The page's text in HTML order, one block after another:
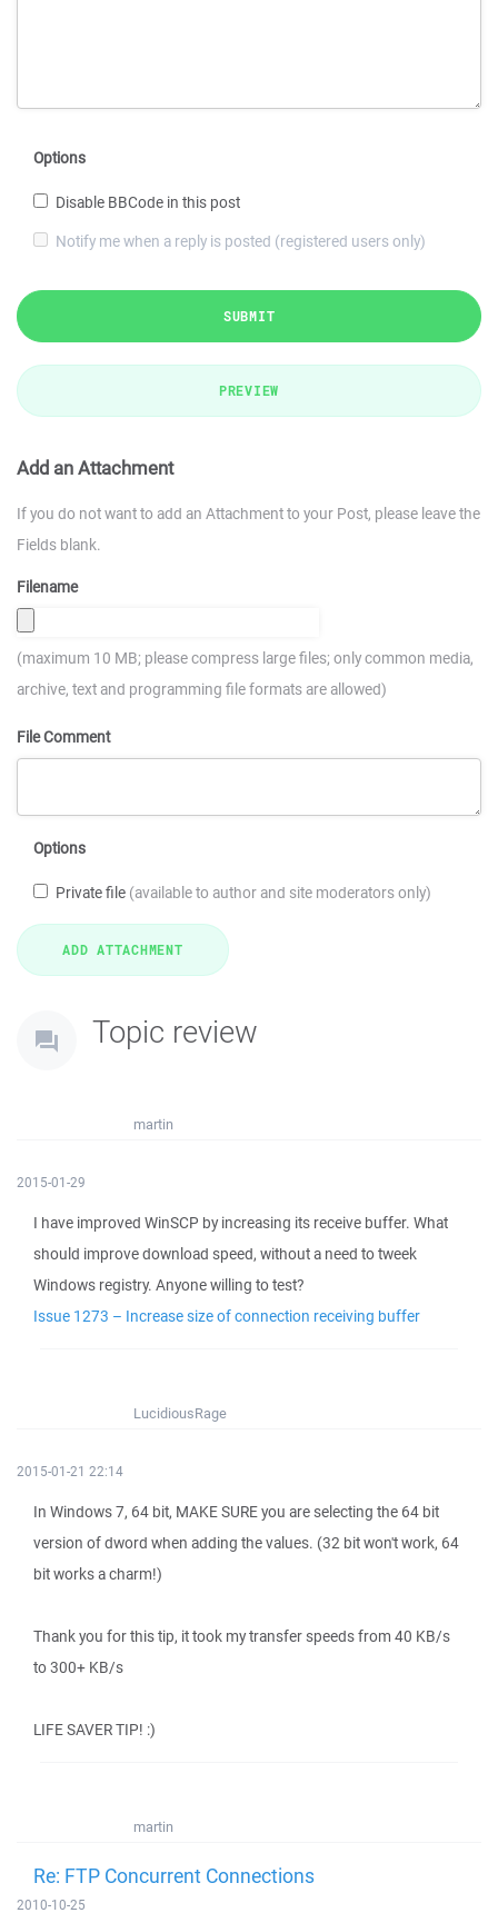
Options
Disable BBCode in this post
Notify me when a reply is posted (registered users only)
SUBMIT
PREVIEW
Add an Attachment
If you do not want to add an Attachment to your Post, please leave the
Fields blank.
Filename
(maximum 10 MB; please compress large files; only common media,
archive, text and programming file formats are allowed)
File Comment
Options
Private file (available to author and site moderators only)
Topic review
martin
2015-01-29
I have improved WinSCP by increasing its receive buffer. What
should improve download speed, without a need to tweek
Windows registry. Anyone willing to test?
Issue 1273 – Increase size of connection receiving buffer
LucidiousRage
2015-01-21 22:14
In Windows 7, 64 bit, MAKE SURE you are selecting the 64 bit
version of dword when adding the values. (32 bit won't work, 64
bit works a charm!)
Thank you for this tip, it took my transfer speeds from 40 KB/s
to 300+ KB/s
LIFE SAVER TIP! :)
martin
Re: FTP Concurrent Connections
2010-10-25